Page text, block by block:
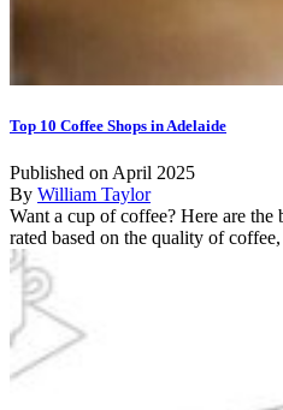
Top 10 Coffee Shops in Adelaide
Published on April 2025
By William Taylor
Want a cup of coffee? Here are the
rated based on the quality of